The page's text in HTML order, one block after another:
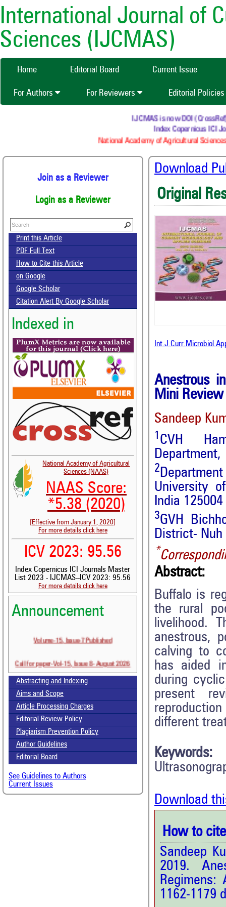
International Journal of
Sciences (IJCMAS)
Home Editorial Board Current Issue
For Authors For Reviewers Editorial Policies
IJCMAS is now DOI
Index Copernicus ICI
National Academy of Agricultural
Join as a Reviewer
Login as a Reviewer
Print this Article
PDF Full Text
How to Cite this Article
on Google
Google Scholar
Citation Alert By Google Scholar
Indexed in
National Academy of Agricultural
Sciences (NAAS)
NAAS Score:
*5.38 (2020)
[Effective from January 1, 2020]
For more details click here
ICV 2023: 95.56
Index Copernicus ICI Journals Master
List 2023 - IJCMAS--ICV 2023: 95.56
For more details click here
Announcement
Volume-15, Issue-7 Published
Call for paper-Vol-15, Issue 8- August 2026
Abstracting and Indexing
Aims and Scope
Article Processing Charges
Editorial Review Policy
Plagiarism Prevention Policy
Author Guidelines
Editorial Board
See Guidelines to Authors
Current Issues
Download
Original
Anestrous
Mini Review
Sandeep
1 CVH
Department,
2
University
India 125004
3GVH
District- Nuh
*
Abstract:
Buffalo is
the rural
livelihood.
anestrous,
calving to
has aided
during
present
different
Keywords:
Download
How to
Sandeep
2019.
1162-1179